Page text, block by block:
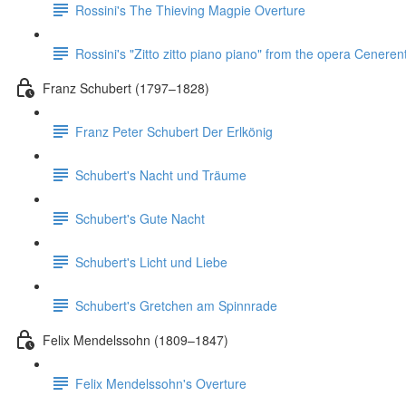
Rossini's The Thieving Magpie Overture
Rossini's "Zitto zitto piano piano" from the opera
Franz Schubert (1797–1828)
Franz Peter Schubert Der Erlkönig
Schubert's Nacht und Träume
Schubert's Gute Nacht
Schubert's Licht und Liebe
Schubert's Gretchen am Spinnrade
Felix Mendelssohn (1809–1847)
Felix Mendelssohn's Overture